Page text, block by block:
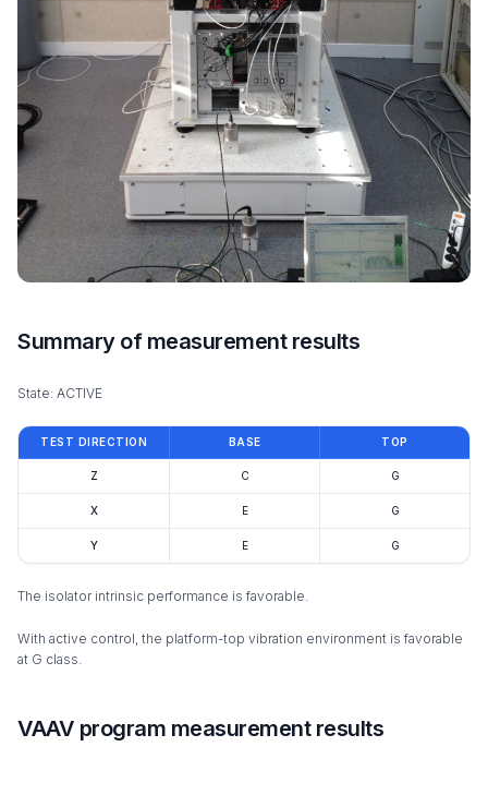
Summary of measurement results
State: ACTIVE
TEST DIRECTION BASE TOP
Z C G
X E G
Y E G
The isolator intrinsic performance is favorable.
With active control, the platform-top vibration environment is favorable
at G class.
VAAV program measurement results